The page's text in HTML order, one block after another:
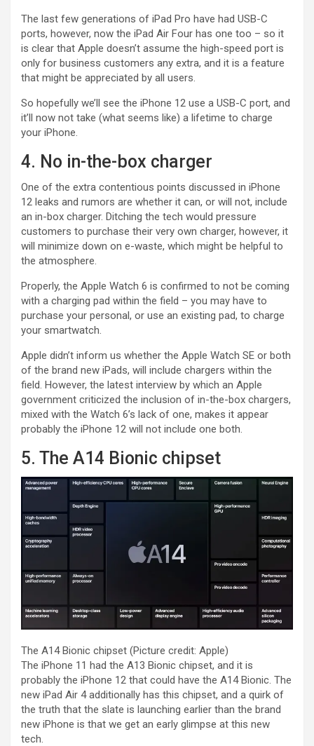
The last few generations of iPad Pro have had USB-C
ports, however, now the iPad Air Four has one too – so it
is clear that Apple doesn’t assume the high-speed port is
only for business customers any extra, and it is a feature
that might be appreciated by all users.
So hopefully we’ll see the iPhone 12 use a USB-C port, and
it’ll now not take (what seems like) a lifetime to charge
your iPhone.
4. No in-the-box charger
One of the extra contentious points discussed in iPhone
12 leaks and rumors are whether it can, or will not, include
an in-box charger. Ditching the tech would pressure
customers to purchase their very own charger, however, it
will minimize down on e-waste, which might be helpful to
the atmosphere.
Properly, the Apple Watch 6 is confirmed to not be coming
with a charging pad within the field – you may have to
purchase your personal, or use an existing pad, to charge
your smartwatch.
Apple didn’t inform us whether the Apple Watch SE or both
of the brand new iPads, will include chargers within the
field. However, the latest interview by which an Apple
government criticized the inclusion of in-the-box chargers,
mixed with the Watch 6’s lack of one, makes it appear
probably the iPhone 12 will not include one both.
5. The A14 Bionic chipset
The A14 Bionic chipset (Picture credit: Apple)
The iPhone 11 had the A13 Bionic chipset, and it is
probably the iPhone 12 that could have the A14 Bionic. The
new iPad Air 4 additionally has this chipset, and a quirk of
the truth that the slate is launching earlier than the brand
new iPhone is that we get an early glimpse at this new
tech.